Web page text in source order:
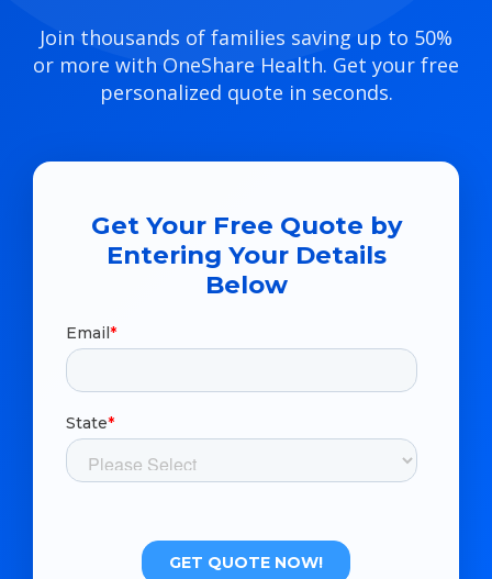
Join thousands of families saving up to 50%
or more with OneShare Health. Get your free
personalized quote in seconds.
Get Your Free Quote by
Entering Your Details
Below